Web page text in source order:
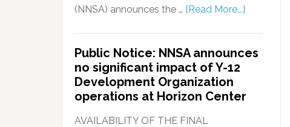
(NNSA) announces the … [Read More...]
Public Notice: NNSA announces
no significant impact of Y-12
Development Organization
operations at Horizon Center
AVAILABILITY OF THE FINAL